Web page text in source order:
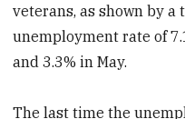
veterans, as shown by
unemployment rate of
and 3.3% in May.
The last time the